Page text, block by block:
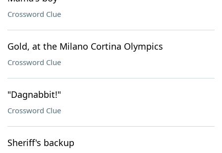
Crossword Clue
Gold, at the Milano Cortina Olympics
Crossword Clue
"Dagnabbit!"
Crossword Clue
Sheriff's backup